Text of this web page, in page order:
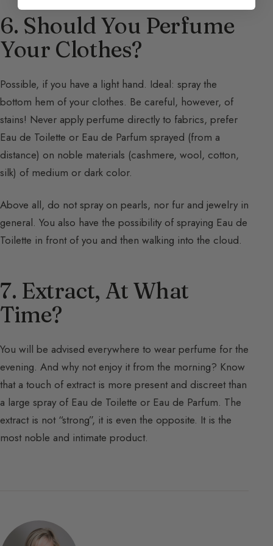
6. Should You Perfume
Your Clothes?
Possible, if you have a light hand. Ideal: spray the
bottom hem of your clothes. Be careful, however, of
stains! Never apply perfume directly to fabrics, prefer
Eau de Toilette or Eau de Parfum sprayed (from a
distance) on noble materials (cashmere, wool, cotton,
silk) of medium or dark color.
Above all, do not spray on pearls, nor fur and jewelry in
general. You also have the possibility of spraying Eau de
Toilette in front of you and then walking into the cloud.
7. Extract, At What
Time?
You will be advised everywhere to wear perfume for the
evening. And why not enjoy it from the morning? Know
that a touch of extract is more present and discreet than
a large spray of Eau de Toilette or Eau de Parfum. The
extract is not “strong”, it is even the opposite. It is the
most noble and intimate product.